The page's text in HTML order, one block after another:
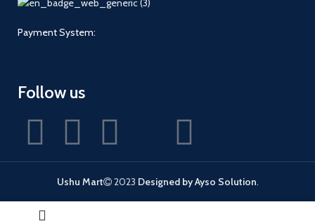
Payment System:
Follow us
Ushu Mart 2023 Designed by Ayso Solution.